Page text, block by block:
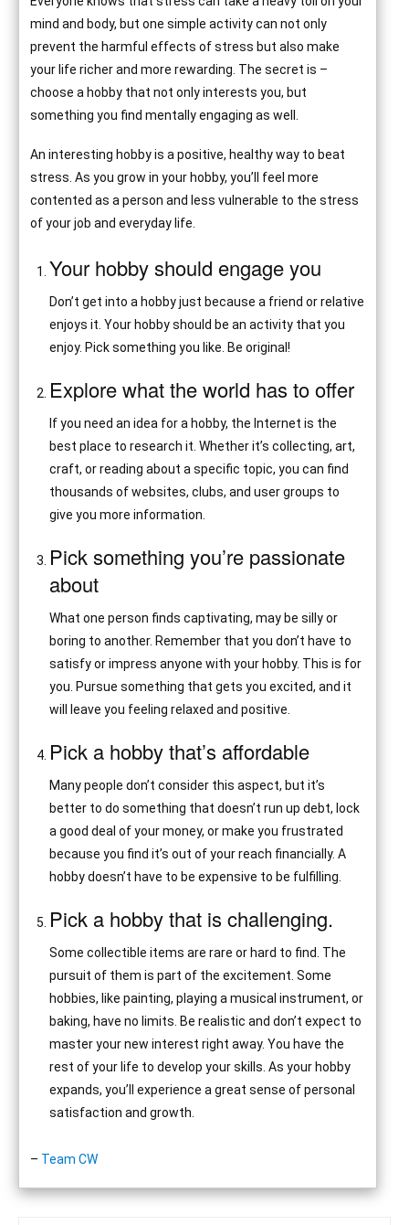
mind and body, but one simple activity can not only
prevent the harmful effects of stress but also make
your life richer and more rewarding. The secret is –
choose a hobby that not only interests you, but
something you find mentally engaging as well.
An interesting hobby is a positive, healthy way to beat
stress. As you grow in your hobby, you’ll feel more
contented as a person and less vulnerable to the stress
of your job and everyday life.
Your hobby should engage you
Don’t get into a hobby just because a friend or relative
enjoys it. Your hobby should be an activity that you
enjoy. Pick something you like. Be original!
Explore what the world has to offer
If you need an idea for a hobby, the Internet is the
best place to research it. Whether it’s collecting, art,
craft, or reading about a specific topic, you can find
thousands of websites, clubs, and user groups to
give you more information.
Pick something you’re passionate
about
What one person finds captivating, may be silly or
boring to another. Remember that you don’t have to
satisfy or impress anyone with your hobby. This is for
you. Pursue something that gets you excited, and it
will leave you feeling relaxed and positive.
Pick a hobby that’s affordable
Many people don’t consider this aspect, but it’s
better to do something that doesn’t run up debt, lock
a good deal of your money, or make you frustrated
because you find it’s out of your reach financially. A
hobby doesn’t have to be expensive to be fulfilling.
Pick a hobby that is challenging.
Some collectible items are rare or hard to find. The
pursuit of them is part of the excitement. Some
hobbies, like painting, playing a musical instrument, or
baking, have no limits. Be realistic and don’t expect to
master your new interest right away. You have the
rest of your life to develop your skills. As your hobby
expands, you’ll experience a great sense of personal
satisfaction and growth.
– Team CW